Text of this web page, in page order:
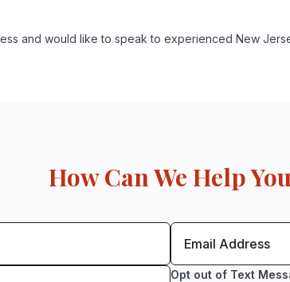
and would like to speak to experienced New
How Can We Help
Opt out of Text